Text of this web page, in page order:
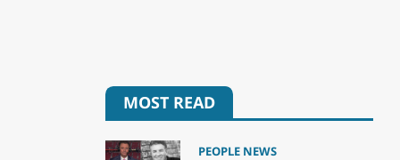
MOST READ
PEOPLE NEWS